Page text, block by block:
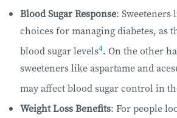
Blood Sugar Response: Sweeteners
choices for managing diabetes, as
blood sugar levels4. On the other
sweeteners like aspartame and
may affect blood sugar control in
Weight Loss Benefits: For people